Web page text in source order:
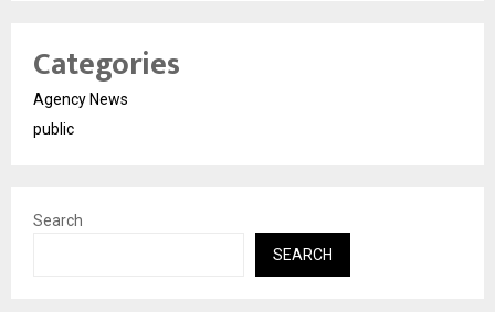
Categories
Agency News
public
Search
SEARCH